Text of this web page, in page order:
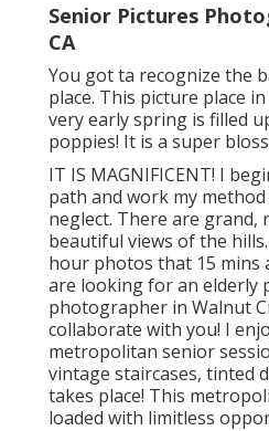
Senior Pictures
CA
You got ta recognize the
place. This picture place
very early spring is filled
poppies! It is a super
IT IS MAGNIFICENT! I
path and work my
neglect. There are grand,
beautiful views of the
hour photos that 15 mins
are looking for an elderly
photographer in Walnut
collaborate with you! I
metropolitan senior
vintage staircases, tinted
takes place! This
loaded with limitless